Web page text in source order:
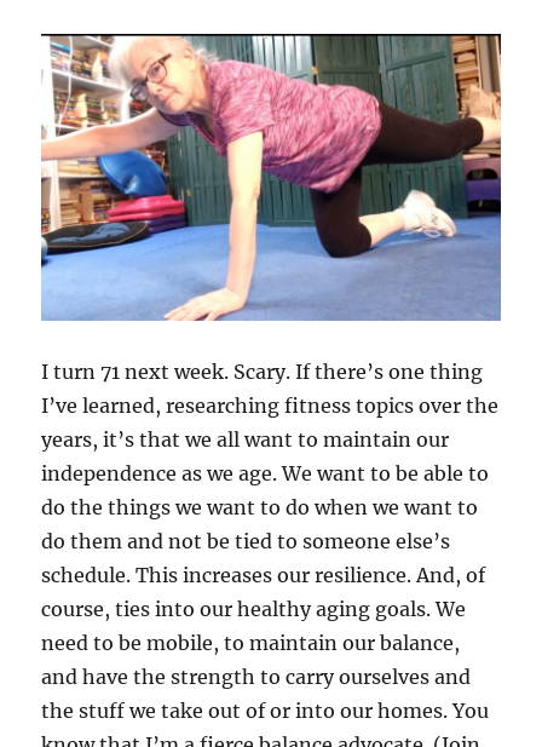
I turn 71 next week. Scary. If there’s one thing
I’ve learned, researching fitness topics over the
years, it’s that we all want to maintain our
independence as we age. We want to be able to
do the things we want to do when we want to
do them and not be tied to someone else’s
schedule. This increases our resilience. And, of
course, ties into our healthy aging goals. We
need to be mobile, to maintain our balance,
and have the strength to carry ourselves and
the stuff we take out of or into our homes. You